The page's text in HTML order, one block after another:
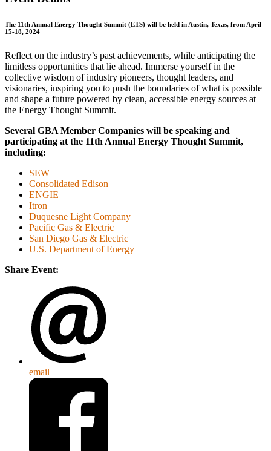
The 11th Annual Energy Thought Summit (ETS) will be held in Austin, Texas, from April
15‑18, 2024
Reflect on the industry’s past achievements, while anticipating the
limitless opportunities that lie ahead. Immerse yourself in the
collective wisdom of industry pioneers, thought leaders, and
visionaries, inspiring you to push the boundaries of what is possible
and shape a future powered by clean, accessible energy sources at
the Energy Thought Summit.
Several GBA Member Companies will be speaking and
participating at the 11th Annual Energy Thought Summit,
including:
SEW
Consolidated Edison
ENGIE
Itron
Duquesne Light Company
Pacific Gas & Electric
San Diego Gas & Electric
U.S. Department of Energy
Share Event:
email